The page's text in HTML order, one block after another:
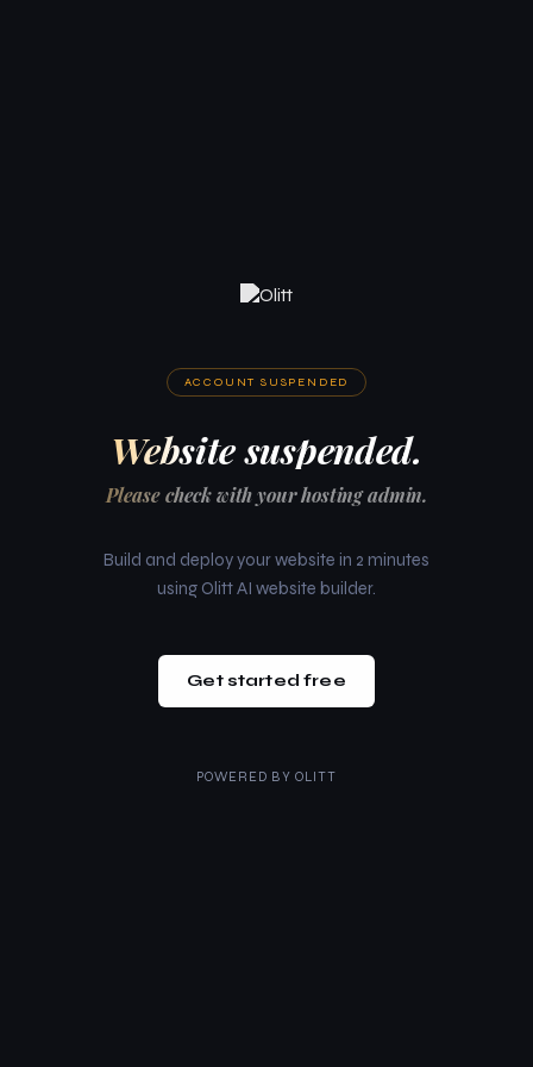
ACCOUNT SUSPENDED
Website suspended.
Please check with your hosting admin.
Build and deploy your website in 2 minutes
using Olitt AI website builder.
Get started free
POWERED BY OLITT